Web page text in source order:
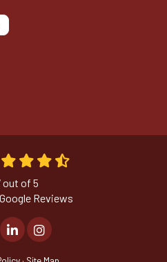
out of 5
Google Reviews
us on Facebook
Follow us on LinkedIn
View Us On Instagram